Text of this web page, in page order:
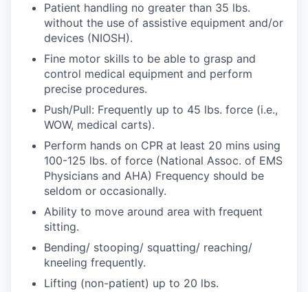
Patient handling no greater than 35 lbs.
without the use of assistive equipment and/or
devices (NIOSH).
Fine motor skills to be able to grasp and
control medical equipment and perform
precise procedures.
Push/Pull: Frequently up to 45 lbs. force (i.e.,
WOW, medical carts).
Perform hands on CPR at least 20 mins using
100-125 lbs. of force (National Assoc. of EMS
Physicians and AHA) Frequency should be
seldom or occasionally.
Ability to move around area with frequent
sitting.
Bending/ stooping/ squatting/ reaching/
kneeling frequently.
Lifting (non-patient) up to 20 lbs.